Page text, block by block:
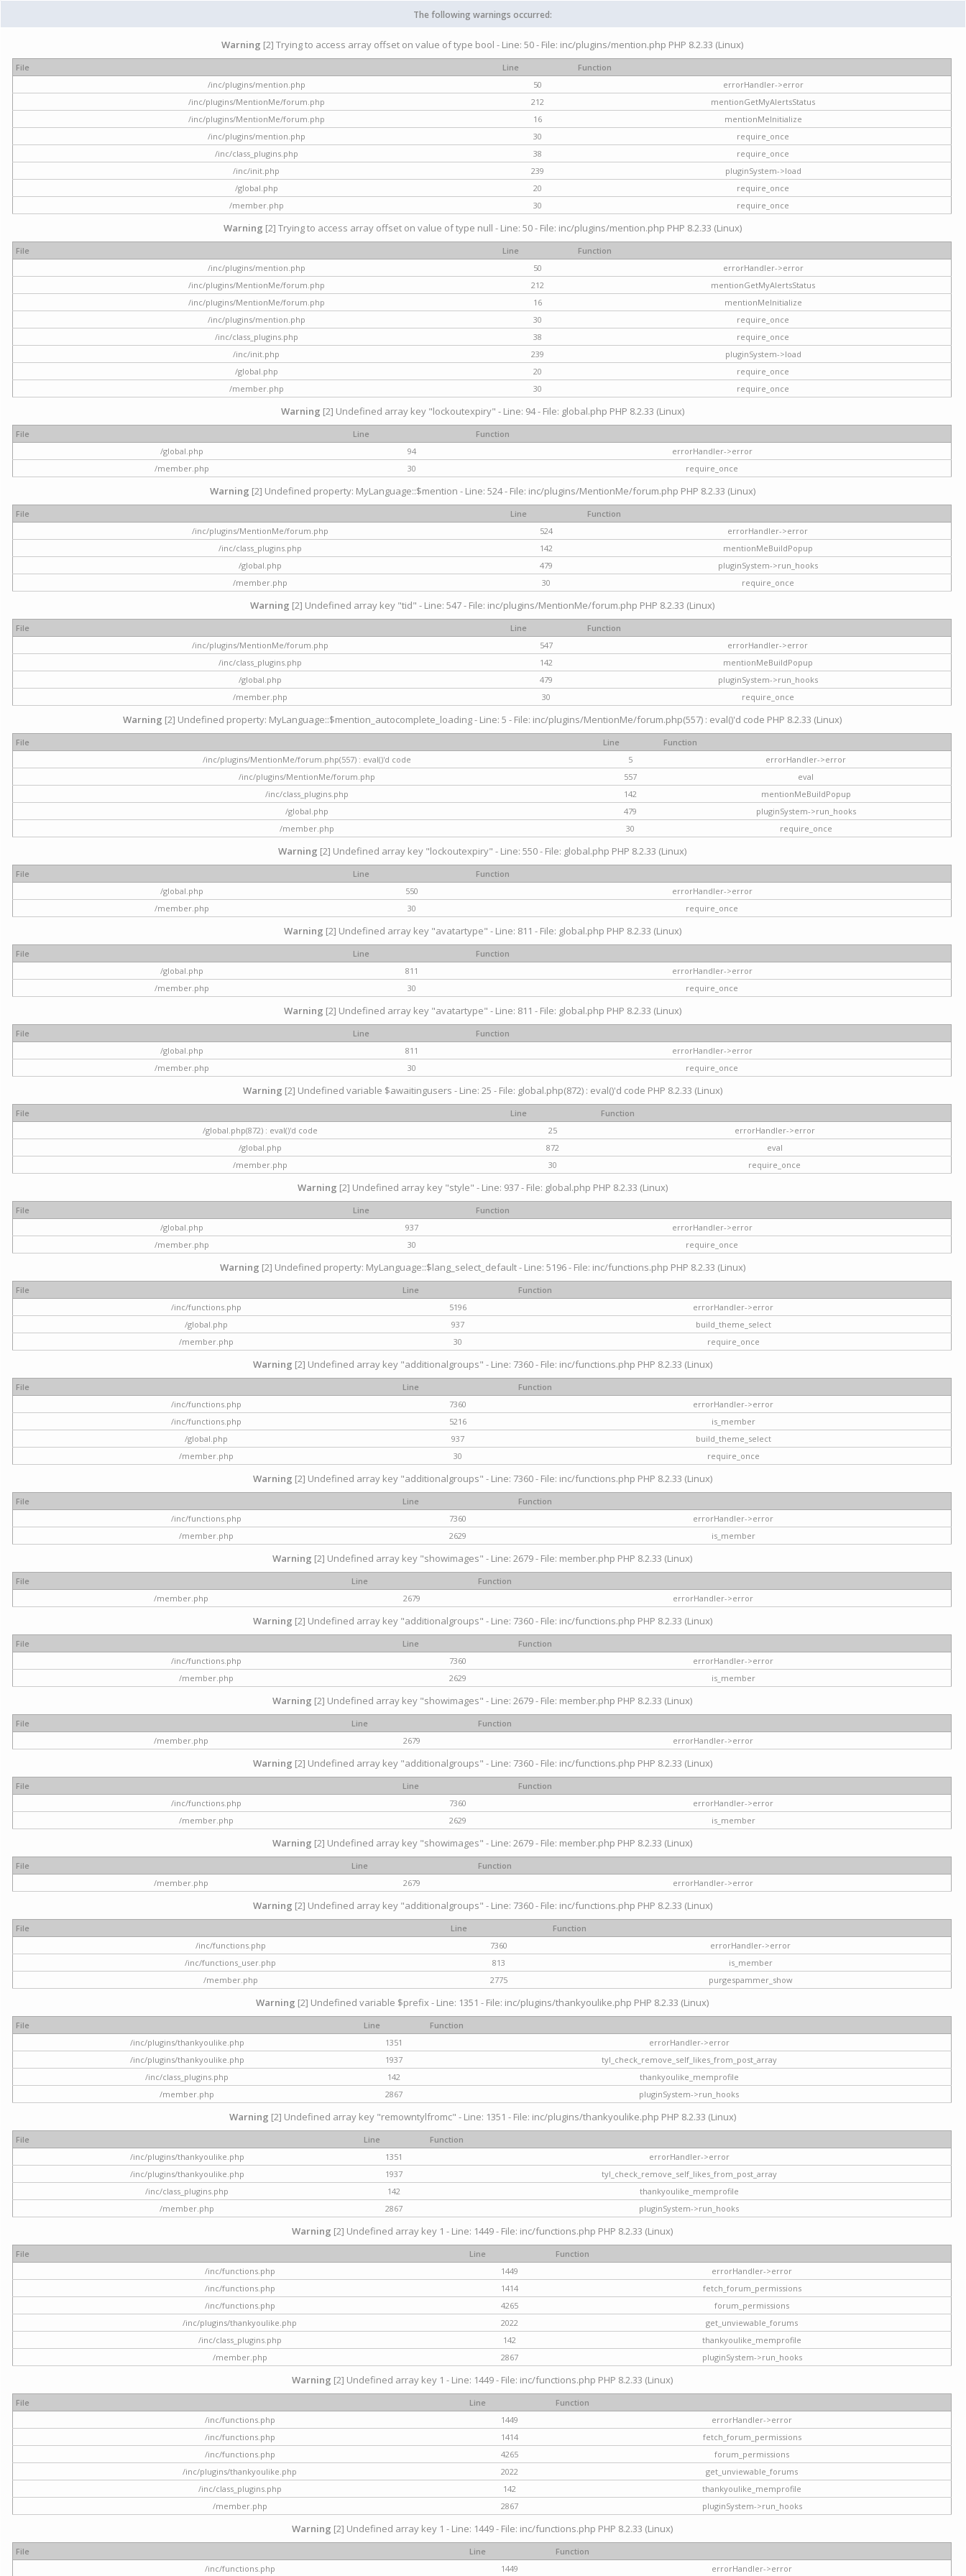
The following warnings occurred:
Warning [2] Trying to access array offset on value of type bool - Line: 50 - File: inc/plugins/mention.php PHP 8.2.33 (Linux)
File Line
Function
/inc/plugins/mention.php
50
errorHandler->error
/inc/plugins/MentionMe/forum.php
212
mentionGetMyAlertsStatus
/inc/plugins/MentionMe/forum.php
16
mentionMeInitialize
/inc/plugins/mention.php
30
require_once
/inc/class_plugins.php
38
require_once
/inc/init.php
239
pluginSystem->load
/global.php
20
require_once
/member.php
30 require_once
Warning [2] Trying to access array offset on value of type null - Line: 50 - File: inc/plugins/mention.php PHP 8.2.33 (Linux)
File Line
Function
/inc/plugins/mention.php
50
errorHandler->error
/inc/plugins/MentionMe/forum.php
212
mentionGetMyAlertsStatus
/inc/plugins/MentionMe/forum.php
16
mentionMeInitialize
/inc/plugins/mention.php
30
require_once
/inc/class_plugins.php
38
require_once
/inc/init.php
239
pluginSystem->load
/global.php
20
require_once
/member.php
30 require_once
Warning [2] Undefined array key "lockoutexpiry" - Line: 94 - File: global.php PHP 8.2.33 (Linux)
File Line
Function
/global.php
94
errorHandler->error
/member.php
30 require_once
Warning [2] Undefined property: MyLanguage::$mention - Line: 524 - File: inc/plugins/MentionMe/forum.php PHP 8.2.33 (Linux)
File Line
Function
/inc/plugins/MentionMe/forum.php
524
errorHandler->error
/inc/class_plugins.php
142
mentionMeBuildPopup
/global.php
479
pluginSystem->run_hooks
/member.php
30 require_once
Warning [2] Undefined array key "tid" - Line: 547 - File: inc/plugins/MentionMe/forum.php PHP 8.2.33 (Linux)
File Line
Function
/inc/plugins/MentionMe/forum.php
547
errorHandler->error
/inc/class_plugins.php
142
mentionMeBuildPopup
/global.php
479
pluginSystem->run_hooks
/member.php
30 require_once
Warning [2] Undefined property: MyLanguage::$mention_autocomplete_loading - Line: 5 - File: inc/plugins/MentionMe/forum.php(557) : eval()'d code PHP 8.2.33 (Linux)
File Line
Function
/inc/plugins/MentionMe/forum.php(557) : eval()'d code
5
errorHandler->error
/inc/plugins/MentionMe/forum.php
557
eval
/inc/class_plugins.php
142
mentionMeBuildPopup
/global.php
479
pluginSystem->run_hooks
/member.php
30 require_once
Warning [2] Undefined array key "lockoutexpiry" - Line: 550 - File: global.php PHP 8.2.33 (Linux)
File Line
Function
/global.php
550
errorHandler->error
/member.php
30 require_once
Warning [2] Undefined array key "avatartype" - Line: 811 - File: global.php PHP 8.2.33 (Linux)
File Line
Function
/global.php
811
errorHandler->error
/member.php
30 require_once
Warning [2] Undefined array key "avatartype" - Line: 811 - File: global.php PHP 8.2.33 (Linux)
File Line
Function
/global.php
811
errorHandler->error
/member.php
30 require_once
Warning [2] Undefined variable $awaitingusers - Line: 25 - File: global.php(872) : eval()'d code PHP 8.2.33 (Linux)
File Line
Function
/global.php(872) : eval()'d code
25
errorHandler->error
/global.php
872
eval
/member.php
30 require_once
Warning [2] Undefined array key "style" - Line: 937 - File: global.php PHP 8.2.33 (Linux)
File Line
Function
/global.php
937
errorHandler->error
/member.php
30 require_once
Warning [2] Undefined property: MyLanguage::$lang_select_default - Line: 5196 - File: inc/functions.php PHP 8.2.33 (Linux)
File Line
Function
/inc/functions.php
5196
errorHandler->error
/global.php
937
build_theme_select
/member.php
30 require_once
Warning [2] Undefined array key "additionalgroups" - Line: 7360 - File: inc/functions.php PHP 8.2.33 (Linux)
File Line
Function
/inc/functions.php
7360
errorHandler->error
/inc/functions.php
5216
is_member
/global.php
937
build_theme_select
/member.php
30 require_once
Warning [2] Undefined array key "additionalgroups" - Line: 7360 - File: inc/functions.php PHP 8.2.33 (Linux)
File Line
Function
/inc/functions.php
7360
errorHandler->error
/member.php
2629 is_member
Warning [2] Undefined array key "showimages" - Line: 2679 - File: member.php PHP 8.2.33 (Linux)
File Line
Function
/member.php
2679 errorHandler->error
Warning [2] Undefined array key "additionalgroups" - Line: 7360 - File: inc/functions.php PHP 8.2.33 (Linux)
File Line
Function
/inc/functions.php
7360
errorHandler->error
/member.php
2629 is_member
Warning [2] Undefined array key "showimages" - Line: 2679 - File: member.php PHP 8.2.33 (Linux)
File Line
Function
/member.php
2679 errorHandler->error
Warning [2] Undefined array key "additionalgroups" - Line: 7360 - File: inc/functions.php PHP 8.2.33 (Linux)
File Line
Function
/inc/functions.php
7360
errorHandler->error
/member.php
2629 is_member
Warning [2] Undefined array key "showimages" - Line: 2679 - File: member.php PHP 8.2.33 (Linux)
File Line
Function
/member.php
2679 errorHandler->error
Warning [2] Undefined array key "additionalgroups" - Line: 7360 - File: inc/functions.php PHP 8.2.33 (Linux)
File Line
Function
/inc/functions.php
7360
errorHandler->error
/inc/functions_user.php
813
is_member
/member.php
2775 purgespammer_show
Warning [2] Undefined variable $prefix - Line: 1351 - File: inc/plugins/thankyoulike.php PHP 8.2.33 (Linux)
File Line
Function
/inc/plugins/thankyoulike.php
1351
errorHandler->error
/inc/plugins/thankyoulike.php
1937
tyl_check_remove_self_likes_from_post_array
/inc/class_plugins.php
142
thankyoulike_memprofile
/member.php
2867 pluginSystem->run_hooks
Warning [2] Undefined array key "remowntylfromc" - Line: 1351 - File: inc/plugins/thankyoulike.php PHP 8.2.33 (Linux)
File Line
Function
/inc/plugins/thankyoulike.php
1351
errorHandler->error
/inc/plugins/thankyoulike.php
1937
tyl_check_remove_self_likes_from_post_array
/inc/class_plugins.php
142
thankyoulike_memprofile
/member.php
2867 pluginSystem->run_hooks
Warning [2] Undefined array key 1 - Line: 1449 - File: inc/functions.php PHP 8.2.33 (Linux)
File Line
Function
/inc/functions.php
1449
errorHandler->error
/inc/functions.php
1414
fetch_forum_permissions
/inc/functions.php
4265
forum_permissions
/inc/plugins/thankyoulike.php
2022
get_unviewable_forums
/inc/class_plugins.php
142
thankyoulike_memprofile
/member.php
2867 pluginSystem->run_hooks
Warning [2] Undefined array key 1 - Line: 1449 - File: inc/functions.php PHP 8.2.33 (Linux)
File Line
Function
/inc/functions.php
1449
errorHandler->error
/inc/functions.php
1414
fetch_forum_permissions
/inc/functions.php
4265
forum_permissions
/inc/plugins/thankyoulike.php
2022
get_unviewable_forums
/inc/class_plugins.php
142
thankyoulike_memprofile
/member.php
2867 pluginSystem->run_hooks
Warning [2] Undefined array key 1 - Line: 1449 - File: inc/functions.php PHP 8.2.33 (Linux)
File Line
Function
/inc/functions.php
1449 errorHandler->error